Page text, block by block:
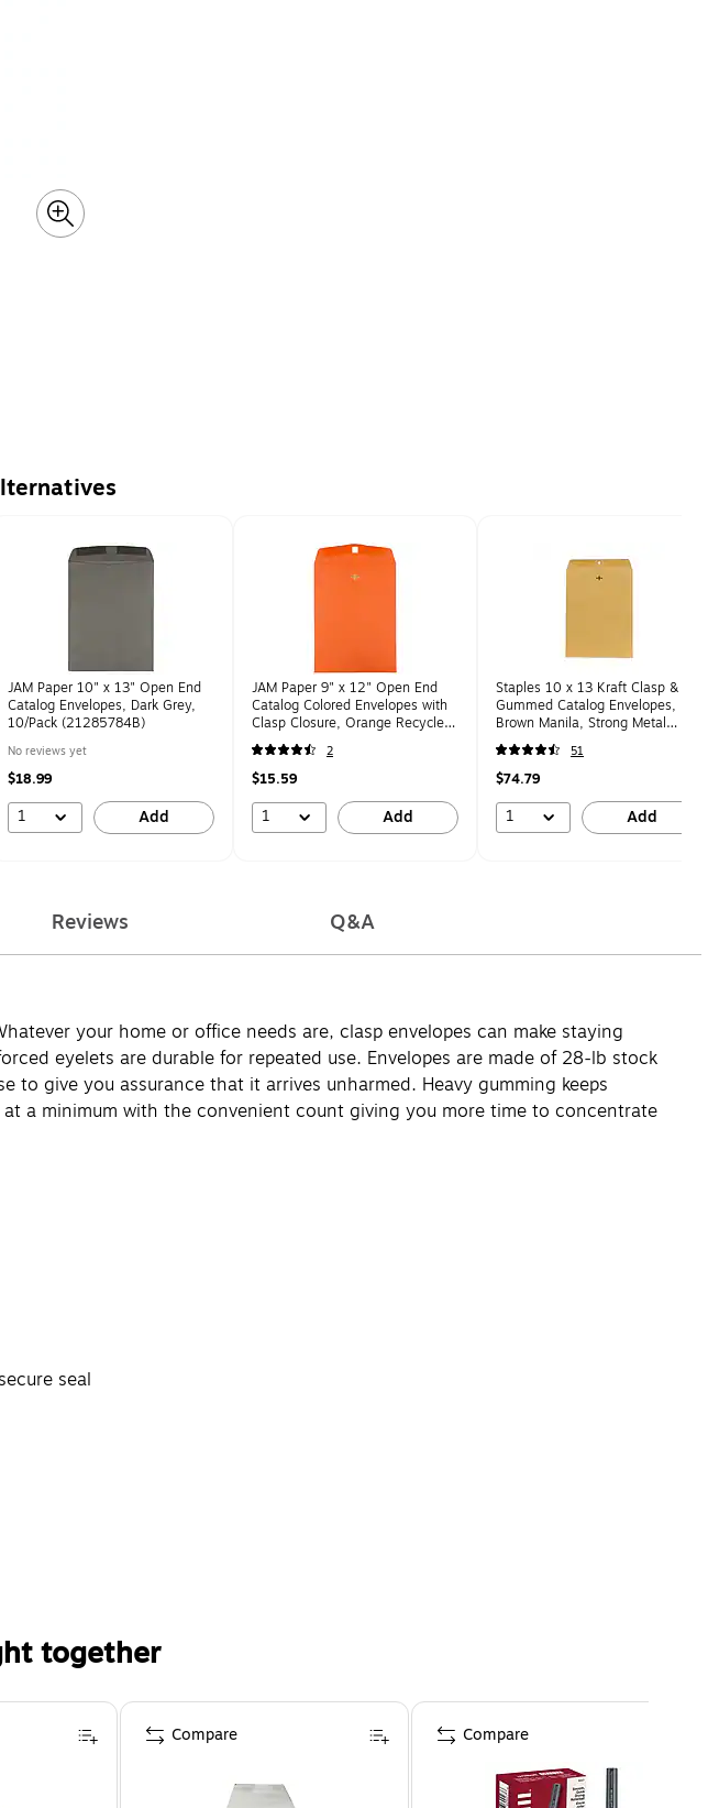
JAM Paper 10" x 13" Open End
Catalog Envelopes, Dark Grey,
10/Pack (21285784B)
No reviews yet
$18.99
1 Add
JAM Paper 9" x 12" Open End
Catalog Colored Envelopes with
Clasp Closure, Orange Recycled,
10/Pack (92938B)
2
$15.59
1 Add
Staples 10 x 13 Kraft Clasp &
Gummed Catalog Envelopes,
Brown Manila, Strong Metal
Clasp Closure, 250/Box
51
$74.79
1 Add
Reviews Q&A
your home or office needs are, clasp envelopes can make staying
eyelets are durable for repeated use. Envelopes are made of 28-lb stock
give you assurance that it arrives unharmed. Heavy gumming keeps
a minimum with the convenient count giving you more time to concentrate
seal
together
Compare Compare